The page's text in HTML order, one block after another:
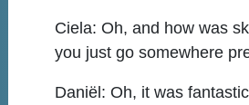
Ciela: Oh, and how was
you just go somewhere
Daniël: Oh, it was